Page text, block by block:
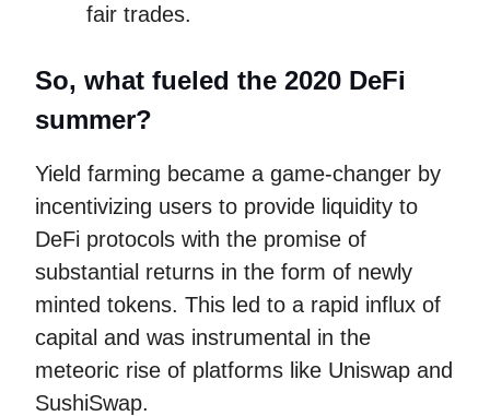
fair trades.
So, what fueled the 2020 DeFi
summer?
Yield farming became a game-changer by
incentivizing users to provide liquidity to
DeFi protocols with the promise of
substantial returns in the form of newly
minted tokens. This led to a rapid influx of
capital and was instrumental in the
meteoric rise of platforms like Uniswap and
SushiSwap.